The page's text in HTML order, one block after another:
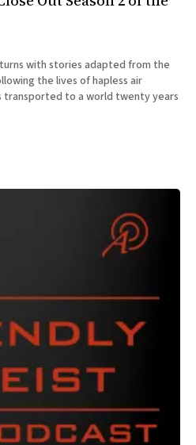
with stories adapted from the
the lives of hapless air
transported to a world twenty years